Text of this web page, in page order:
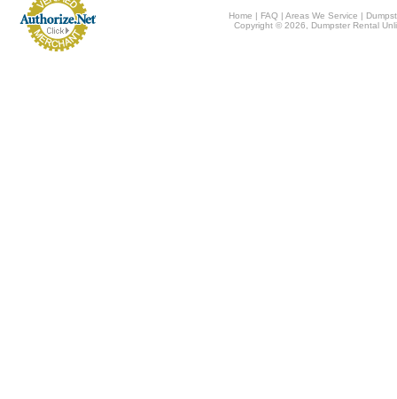
Home | FAQ |Areas We Service |
Copyright © 2026, Dumpster Rental